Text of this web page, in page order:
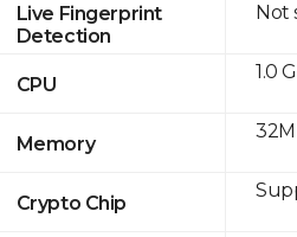
Live Fingerprint
Detection
CPU
Memory
Crypto Chip
Not
1.0